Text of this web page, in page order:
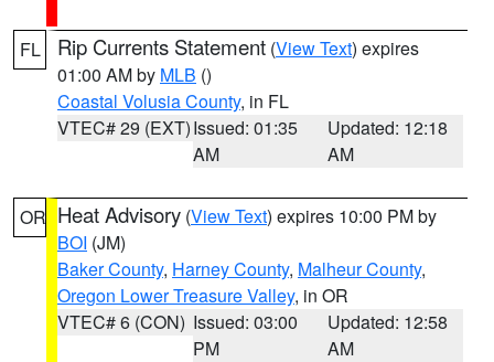
FL Rip Currents Statement (View Text) expires
01:00 AM by MLB ()
Coastal Volusia County, in FL
VTEC# 29 (EXT)Issued: 01:35
AM
Updated: 12:18
AM
OR Heat Advisory (View Text) expires 10:00 PM by
BOI (JM)
Baker County, Harney County, Malheur County,
Oregon Lower Treasure Valley, in OR
VTEC# 6 (CON) Issued: 03:00
PM
Updated: 12:58
AM